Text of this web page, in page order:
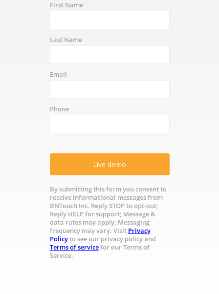
First Name
Last Name
Email
Phone
Live demo
By submitting this form you consent to
receive informational messages from
BNTouch Inc. Reply STOP to opt-out;
Reply HELP for support; Message &
data rates may apply; Messaging
frequency may vary. Visit Privacy
Policyto see our privacy policy and
Terms of servicefor our Terms of
Service.